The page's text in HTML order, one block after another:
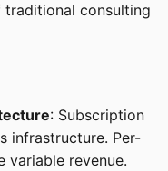
consulting
: Subscription
infrastructure. Per-
variable revenue.